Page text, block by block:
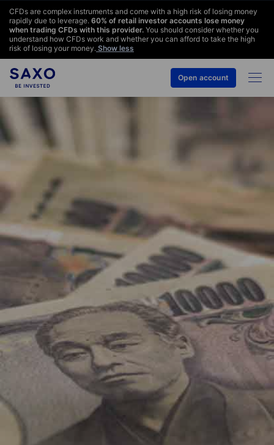
CFDs are complex instruments and come with a high risk of losing money
rapidly due to leverage. 60% of retail investor accounts lose money
when trading CFDs with this provider. You should consider whether you
understand how CFDs work and whether you can afford to take the high
risk of losing your money. Show less
Open account